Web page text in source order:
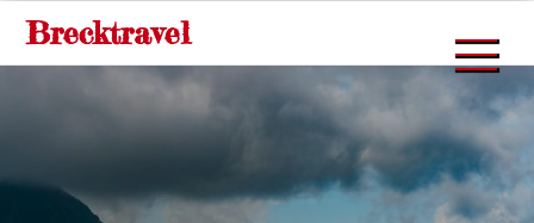
SkipBrecktravel